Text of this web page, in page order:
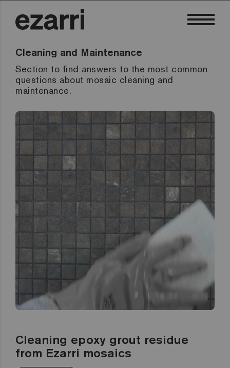
Cleaning and Maintenance
Section to find answers to the most common
questions about mosaic cleaning and
maintenance.
Cleaning epoxy grout residue
from Ezarri mosaics